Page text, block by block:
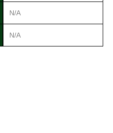
N/A
N/A